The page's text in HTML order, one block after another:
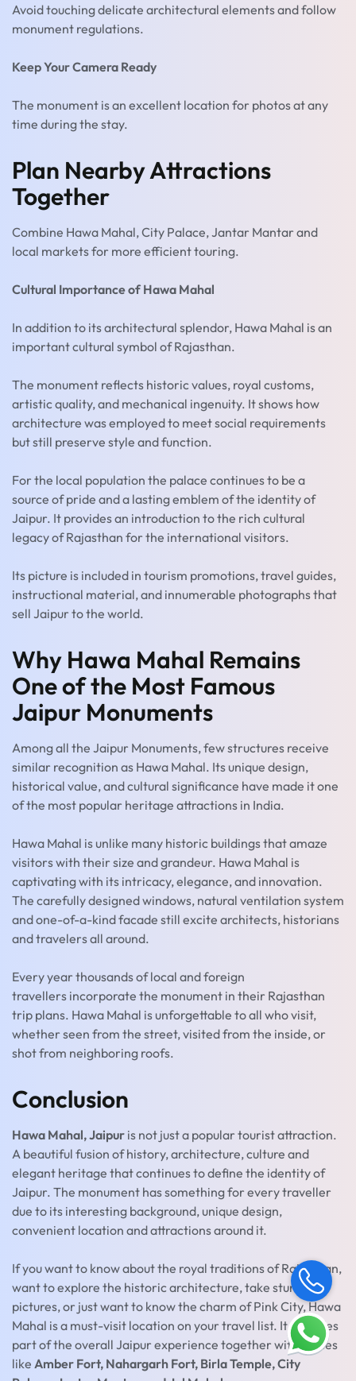
Avoid touching delicate architectural elements and follow
monument regulations.
Keep Your Camera Ready
The monument is an excellent location for photos at any
time during the stay.
Plan Nearby Attractions
Together
Combine Hawa Mahal, City Palace, Jantar Mantar and
local markets for more efficient touring.
Cultural Importance of Hawa Mahal
In addition to its architectural splendor, Hawa Mahal is an
important cultural symbol of Rajasthan.
The monument reflects historic values, royal customs,
artistic quality, and mechanical ingenuity. It shows how
architecture was employed to meet social requirements
but still preserve style and function.
For the local population the palace continues to be a
source of pride and a lasting emblem of the identity of
Jaipur. It provides an introduction to the rich cultural
legacy of Rajasthan for the international visitors.
Its picture is included in tourism promotions, travel guides,
instructional material, and innumerable photographs that
sell Jaipur to the world.
Why Hawa Mahal Remains
One of the Most Famous
Jaipur Monuments
Among all the Jaipur Monuments, few structures receive
similar recognition as Hawa Mahal. Its unique design,
historical value, and cultural significance have made it one
of the most popular heritage attractions in India.
Hawa Mahal is unlike many historic buildings that amaze
visitors with their size and grandeur. Hawa Mahal is
captivating with its intricacy, elegance, and innovation.
The carefully designed windows, natural ventilation system
and one-of-a-kind facade still excite architects, historians
and travelers all around.
Every year thousands of local and foreign
travellers incorporate the monument in their Rajasthan
trip plans. Hawa Mahal is unforgettable to all who visit,
whether seen from the street, visited from the inside, or
shot from neighboring roofs.
Conclusion
Hawa Mahal, Jaipur is not just a popular tourist attraction.
A beautiful fusion of history, architecture, culture and
elegant heritage that continues to define the identity of
Jaipur. The monument has something for every traveller
due to its interesting background, unique design,
convenient location and attractions around it.
If you want to know about the royal traditions of Rajasthan,
want to explore the historic architecture, take stunning
pictures, or just want to know the charm of Pink City, Hawa
Mahal is a must-visit location on your travel list. It provides
part of the overall Jaipur experience together with places
like Amber Fort, Nahargarh Fort, Birla Temple, City